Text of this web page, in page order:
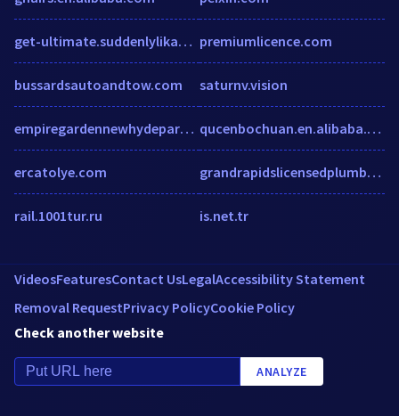
get-ultimate.suddenlylikablepix.net
bussardsautoandtow.com
empiregardennewhydepark.com
ercatolye.com
rail.1001tur.ru
premiumlicence.com
saturnv.vision
qucenbochuan.en.alibaba.com
grandrapidslicensedplumber.com
is.net.tr
VideosFeaturesContact UsLegalAccessibility Statement
Removal RequestPrivacy PolicyCookie Policy
Check another website
ANALYZE